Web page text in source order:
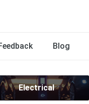
Blog
Electrical